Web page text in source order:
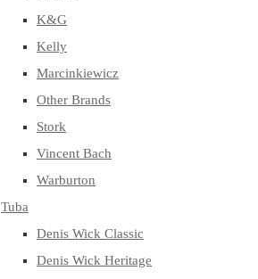
K&G
Kelly
Marcinkiewicz
Other Brands
Stork
Vincent Bach
Warburton
Tuba
Denis Wick Classic
Denis Wick Heritage